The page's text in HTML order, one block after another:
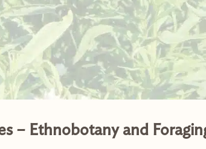
– Ethnobotany and